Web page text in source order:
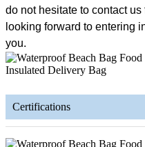
do not hesitate to contact
looking forward to entering
you.
Certifications